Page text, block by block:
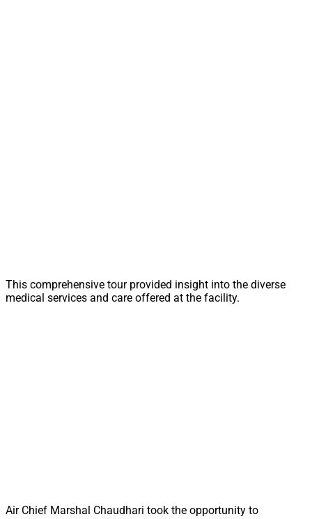
This comprehensive tour provided insight into the diverse
medical services and care offered at the facility.
Air Chief Marshal Chaudhari took the opportunity to